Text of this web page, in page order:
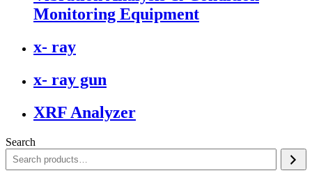
Monitoring Equipment
x- ray
x- ray gun
XRF Analyzer
Search